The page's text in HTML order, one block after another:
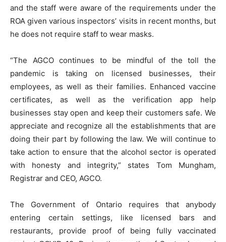
and the staff were aware of the requirements under the
ROA given various inspectors’ visits in recent months, but
he does not require staff to wear masks.
“The AGCO continues to be mindful of the toll the
pandemic is taking on licensed businesses, their
employees, as well as their families. Enhanced vaccine
certificates, as well as the verification app help
businesses stay open and keep their customers safe. We
appreciate and recognize all the establishments that are
doing their part by following the law. We will continue to
take action to ensure that the alcohol sector is operated
with honesty and integrity,” states Tom Mungham,
Registrar and CEO, AGCO.
The Government of Ontario requires that anybody
entering certain settings, like licensed bars and
restaurants, provide proof of being fully vaccinated